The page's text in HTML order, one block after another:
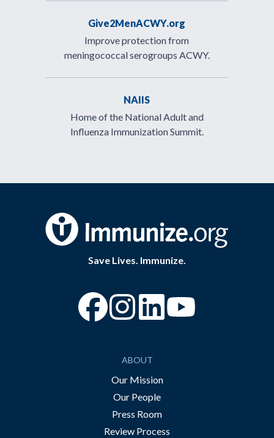
Give2MenACWY.org
Improve protection from
meningococcal serogroups ACWY.
NAIIS
Home of the National Adult and
Influenza Immunization Summit.
Save Lives. Immunize.
“Facebook
“Instagram
ABOUT
Our Mission
Our People
Press Room
Review Process